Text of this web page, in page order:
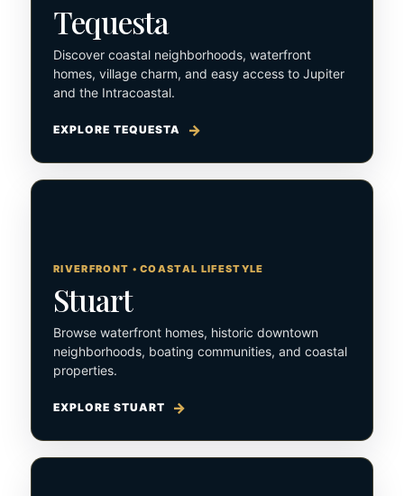
Tequesta
Discover coastal neighborhoods, waterfront
homes, village charm, and easy access to Jupiter
and the Intracoastal.
EXPLORE TEQUESTA
RIVERFRONT • COASTAL LIFESTYLE
Stuart
Browse waterfront homes, historic downtown
neighborhoods, boating communities, and coastal
properties.
EXPLORE STUART